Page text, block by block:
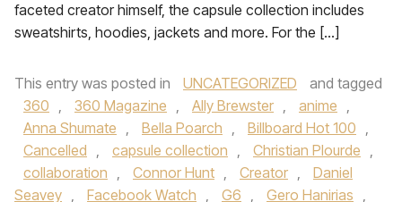
faceted creator himself, the capsule collection includes
sweatshirts, hoodies, jackets and more. For the […]
This entry was posted in UNCATEGORIZED
and tagged
360 , 360 Magazine , Ally Brewster , anime ,
Anna Shumate , Bella Poarch , Billboard Hot 100 ,
Cancelled , capsule collection , Christian Plourde ,
collaboration , Connor Hunt , Creator ,
Daniel
Seavey , Facebook Watch , G6 , Gero Hanirias ,